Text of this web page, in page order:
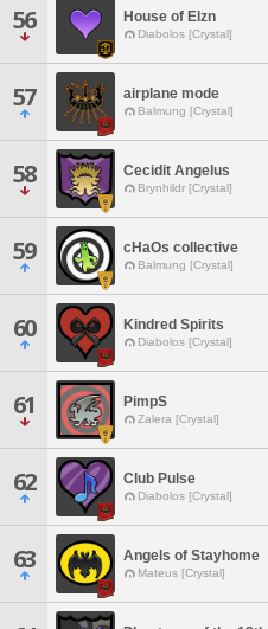
56 House of Elzn
Diabolos [Crystal]
57 airplane mode
Balmung [Crystal]
58 Cecidit Angelus
Brynhildr [Crystal]
59 cHaOs collective
Balmung [Crystal]
60 Kindred Spirits
Diabolos [Crystal]
61 PimpS
Zalera [Crystal]
62 Club Pulse
Diabolos [Crystal]
63 Angels of Stayhome
Mateus [Crystal]